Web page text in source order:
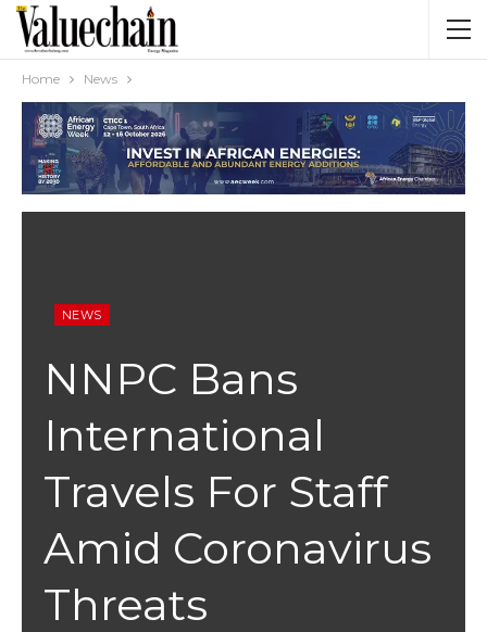
Home News
NEWS
NNPC Bans
International
Travels For Staff
Amid Coronavirus
Threats